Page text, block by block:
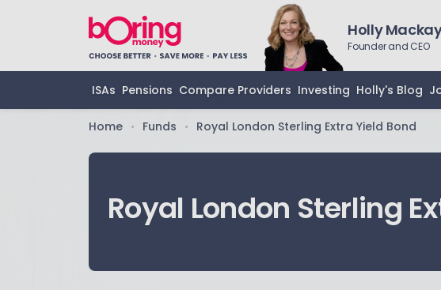
Holly
Founder and CEO
ISAs Pensions Compare Providers Investing Holly's Blog
Home • Funds • Royal London Sterling Extra Yield Bond
Royal London Sterling